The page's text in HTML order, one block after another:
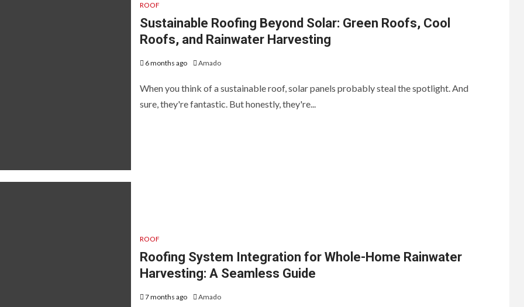
ROOF
Sustainable Roofing Beyond Solar: Green Roofs, Cool
Roofs, and Rainwater Harvesting
6 months ago Amado
When you think of a sustainable roof, solar panels probably steal the spotlight. And
sure, they're fantastic. But honestly, they're...
ROOF
Roofing System Integration for Whole-Home Rainwater
Harvesting: A Seamless Guide
7 months ago Amado